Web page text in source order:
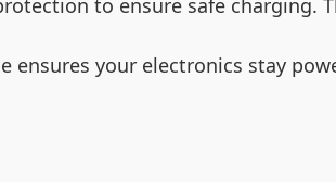
to ensure safe charging.
ensures your electronics stay